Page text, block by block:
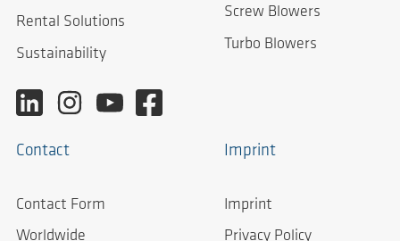
Rental Solutions
Sustainability
Screw Blowers
Turbo Blowers
Contact
Contact Form
Worldwide
Imprint
Imprint
Privacy Policy